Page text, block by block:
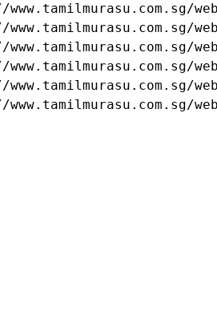
www.tamilmurasu.com.sg/
www.tamilmurasu.com.sg/
www.tamilmurasu.com.sg/
www.tamilmurasu.com.sg/
www.tamilmurasu.com.sg/
www.tamilmurasu.com.sg/